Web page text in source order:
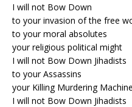
I will not Bow Down
to your invasion of the free
to your moral absolutes
your religious political might
I will not Bow Down Jihadists
to your Assassins
your Killing Murdering
I will not Bow Down Jihadists